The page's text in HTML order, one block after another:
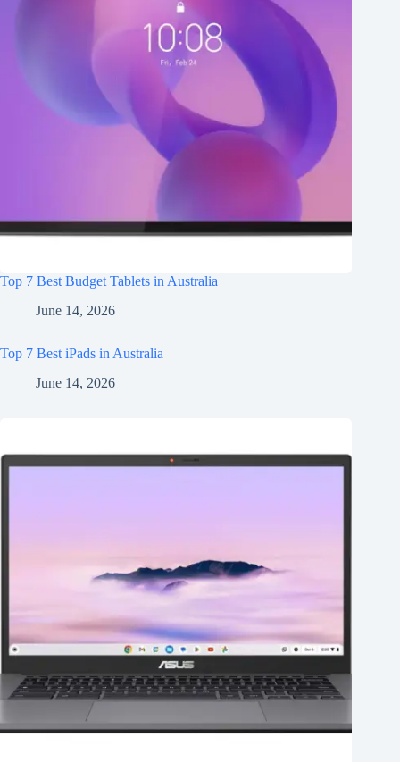
Top 7 Best Budget Tablets in Australia
June 14, 2026
Top 7 Best iPads in Australia
June 14, 2026